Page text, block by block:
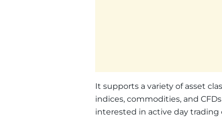
It supports a variety of asset
indices, commodities, and
interested in active day